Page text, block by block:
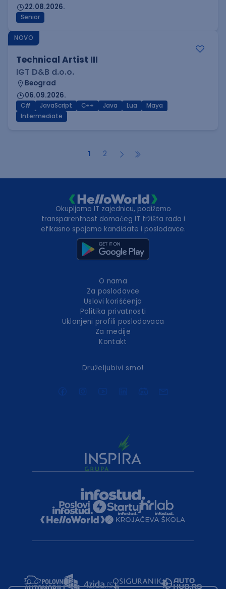
22.08.2026.
Senior
NOVO
Technical Artist III
IGT D&B d.o.o.
Beograd
06.09.2026.
C# JavaScript C++ Java Lua
Maya
Intermediate
1 2
Okupljamo IT zajednicu, podižemo
transparentnost domaćeg IT tržišta rada i
efikasno spajamo kandidate i poslodavce.
O nama
Za poslodavce
Uslovi korišćenja
Politika privatnosti
Uklonjeni profili poslodavaca
Za medije
Kontakt
Druželjubivi smo!